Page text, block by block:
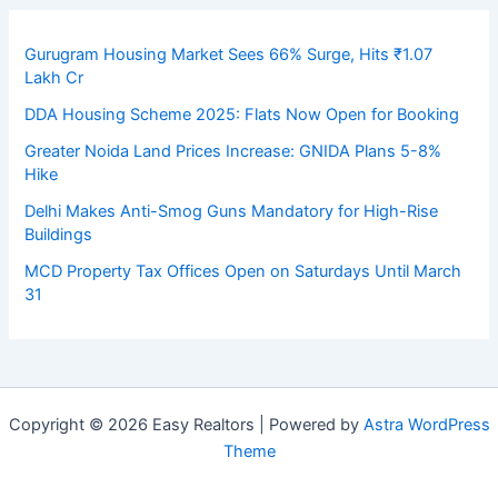
Gurugram Housing Market Sees 66% Surge, Hits ₹1.07
Lakh Cr
DDA Housing Scheme 2025: Flats Now Open for Booking
Greater Noida Land Prices Increase: GNIDA Plans 5-8%
Hike
Delhi Makes Anti-Smog Guns Mandatory for High-Rise
Buildings
MCD Property Tax Offices Open on Saturdays Until March
31
Copyright © 2026 Easy Realtors | Powered by Astra WordPress
Theme